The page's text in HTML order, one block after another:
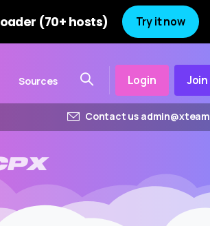
(70+ hosts) Try it now
Sources Login Join
Contact us admin@xteam